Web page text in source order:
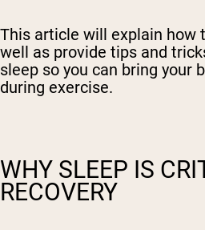
This article will explain how
well as provide tips and
sleep so you can bring your
during exercise.
WHY SLEEP IS
RECOVERY